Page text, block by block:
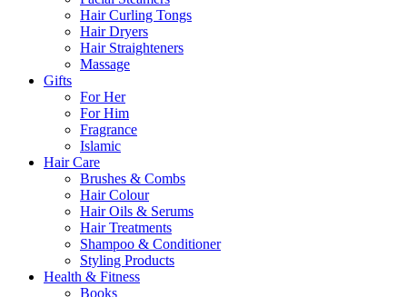
Hair Curling Tongs
Hair Dryers
Hair Straighteners
Massage
Gifts
For Her
For Him
Fragrance
Islamic
Hair Care
Brushes & Combs
Hair Colour
Hair Oils & Serums
Hair Treatments
Shampoo & Conditioner
Styling Products
Health & Fitness
Books